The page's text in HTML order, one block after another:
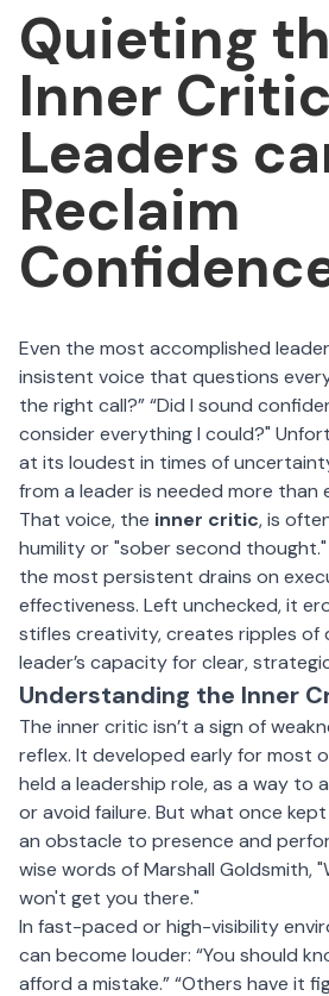
Quieting
Inner
Leaders
Reclaim
Even the most accomplished
insistent voice that questions
the right call?” “Did I sound
consider everything I could?"
at its loudest in times of
from a leader is needed more than
That voice, the inner critic, is
humility or "sober second thought."
the most persistent drains on
effectiveness. Left unchecked, it
stifles creativity, creates ripples of
leader’s capacity for clear,
Understanding the Inner
The inner critic isn’t a sign of
reflex. It developed early for most
held a leadership role, as a way to
or avoid failure. But what once
an obstacle to presence and
wise words ofMarshall Goldsmith,
won't get you there."
In fast-paced or high-visibility
can become louder: “You should
afford a mistake.” “Others have it